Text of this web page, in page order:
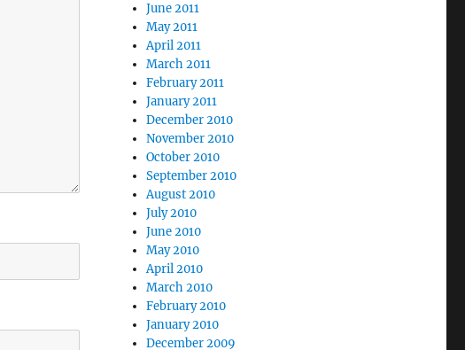
June 2011
May 2011
April 2011
March 2011
February 2011
January 2011
December 2010
November 2010
October 2010
September 2010
August 2010
July 2010
June 2010
May 2010
April 2010
March 2010
February 2010
January 2010
December 2009